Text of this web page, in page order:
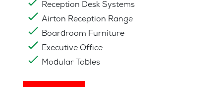
Reception Desk Systems
Airton Reception Range
Boardroom Furniture
Executive Office
Modular Tables